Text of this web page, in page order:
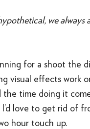
we always
for a shoot the
visual effects work
time doing it
love to get rid of
hour touch up.